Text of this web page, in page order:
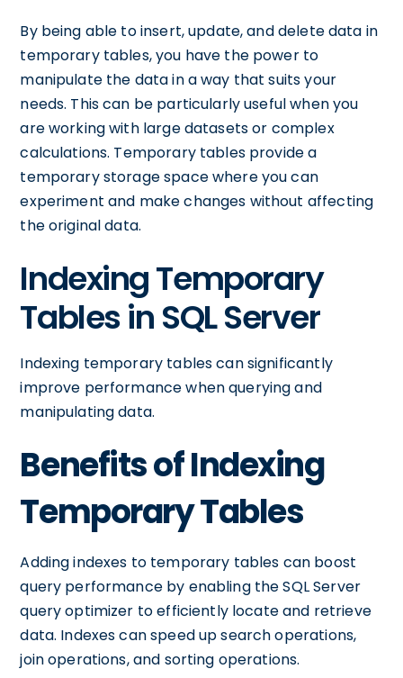
By being able to insert, update, and delete data in
temporary tables, you have the power to
manipulate the data in a way that suits your
needs. This can be particularly useful when you
are working with large datasets or complex
calculations. Temporary tables provide a
temporary storage space where you can
experiment and make changes without affecting
the original data.
Indexing Temporary
Tables in SQL Server
Indexing temporary tables can significantly
improve performance when querying and
manipulating data.
Benefits of Indexing
Temporary Tables
Adding indexes to temporary tables can boost
query performance by enabling the SQL Server
query optimizer to efficiently locate and retrieve
data. Indexes can speed up search operations,
join operations, and sorting operations.